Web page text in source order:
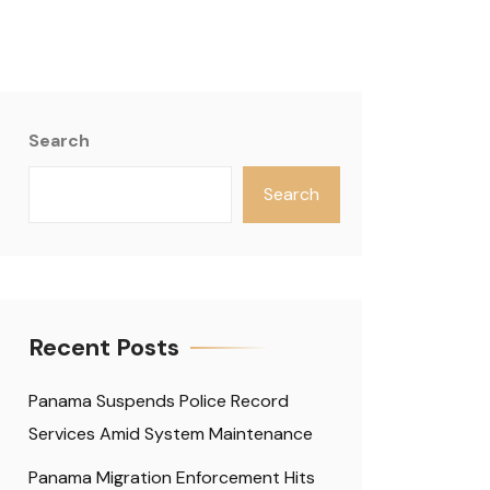
Search
Search
Recent Posts
Panama Suspends Police Record
Services Amid System Maintenance
Panama Migration Enforcement Hits